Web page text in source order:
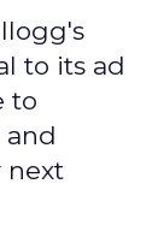
to its ad
to
and
next